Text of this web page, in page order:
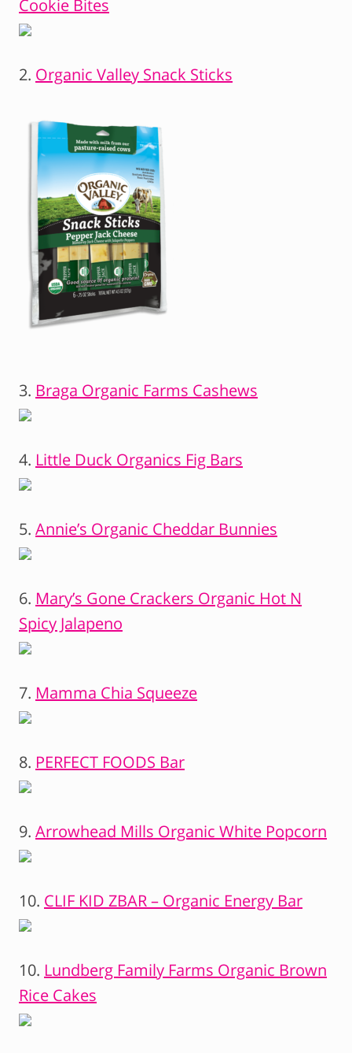
Cookie Bites
2. Organic Valley Snack Sticks
3. Braga Organic Farms Cashews
4. Little Duck Organics Fig Bars
5. Annie’s Organic Cheddar Bunnies
6. Mary’s Gone Crackers Organic Hot N
Spicy Jalapeno
7. Mamma Chia Squeeze
8. PERFECT FOODS Bar
9. Arrowhead Mills Organic White Popcorn
10. CLIF KID ZBAR – Organic Energy Bar
10. Lundberg Family Farms Organic Brown
Rice Cakes